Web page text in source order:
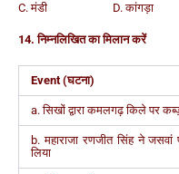
C. मंडी D. कांगड़ा
14. निम्नलिखित का मिलान करें
Event (घटना)
a. सिखों द्वारा कमलगढ़ किले पर
b. महाराजा रणजीत सिंह ने
लिया